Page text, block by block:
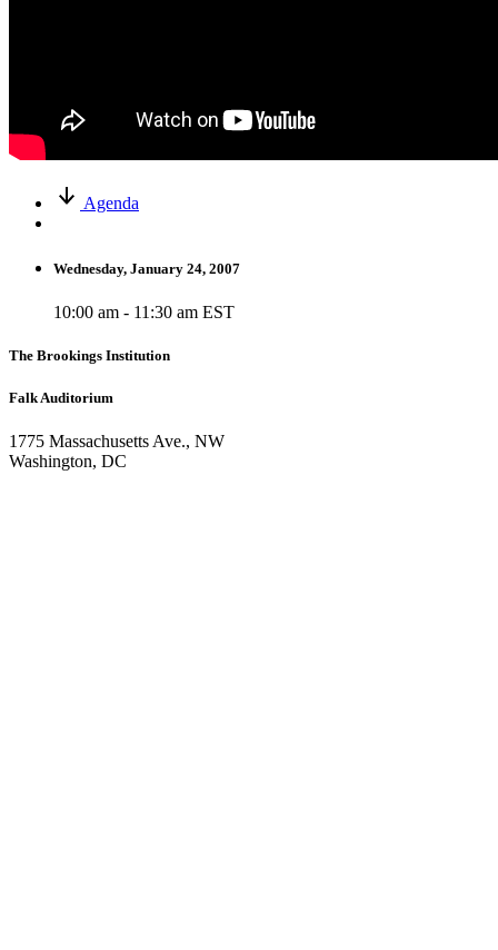
Agenda
Wednesday, January 24, 2007
10:00 am - 11:30 am EST
The Brookings Institution
Falk Auditorium
1775 Massachusetts Ave., NW
Washington, DC